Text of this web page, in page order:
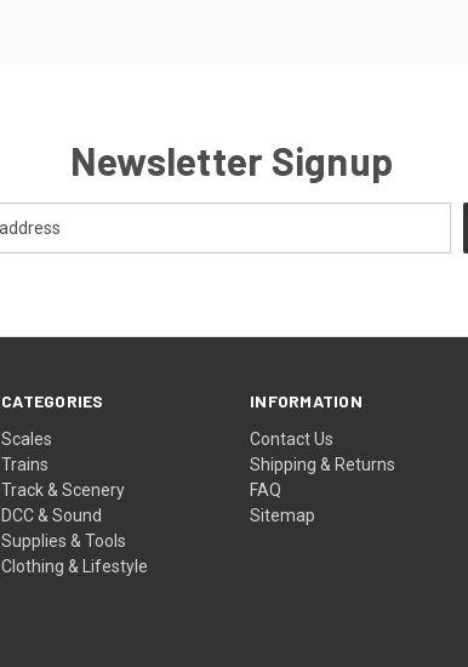
Newsletter Signup
CATEGORIES
Scales
Trains
Track & Scenery
DCC & Sound
Supplies & Tools
Clothing & Lifestyle
INFORMATION
Contact Us
Shipping & Returns
FAQ
Sitemap